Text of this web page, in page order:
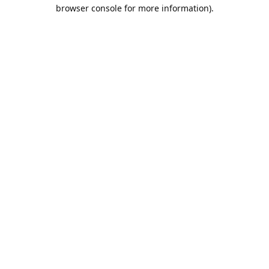
browser console for more information).